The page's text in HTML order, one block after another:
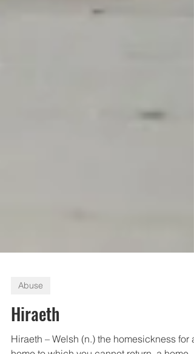
Abuse
Hiraeth